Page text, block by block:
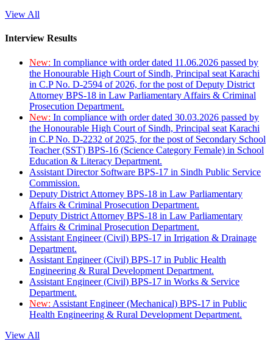
View All
Interview Results
New: In compliance with order dated 11.06.2026 passed by
the Honourable High Court of Sindh, Principal seat Karachi
in C.P No. D-2594 of 2026, for the post of Deputy District
Attorney BPS-18 in Law Parliamentary Affairs & Criminal
Prosecution Department.
New: In compliance with order dated 30.03.2026 passed by
the Honourable High Court of Sindh, Principal seat Karachi
in C.P No. D-2232 of 2025, for the post of Secondary School
Teacher (SST) BPS-16 (Science Category Female) in School
Education & Literacy Department.
Assistant Director Software BPS-17 in Sindh Public Service
Commission.
Deputy District Attorney BPS-18 in Law Parliamentary
Affairs & Criminal Prosecution Department.
Deputy District Attorney BPS-18 in Law Parliamentary
Affairs & Criminal Prosecution Department.
Assistant Engineer (Civil) BPS-17 in Irrigation & Drainage
Department.
Assistant Engineer (Civil) BPS-17 in Public Health
Engineering & Rural Development Department.
Assistant Engineer (Civil) BPS-17 in Works & Service
Department.
New: Assistant Engineer (Mechanical) BPS-17 in Public
Health Engineering & Rural Development Department.
View All